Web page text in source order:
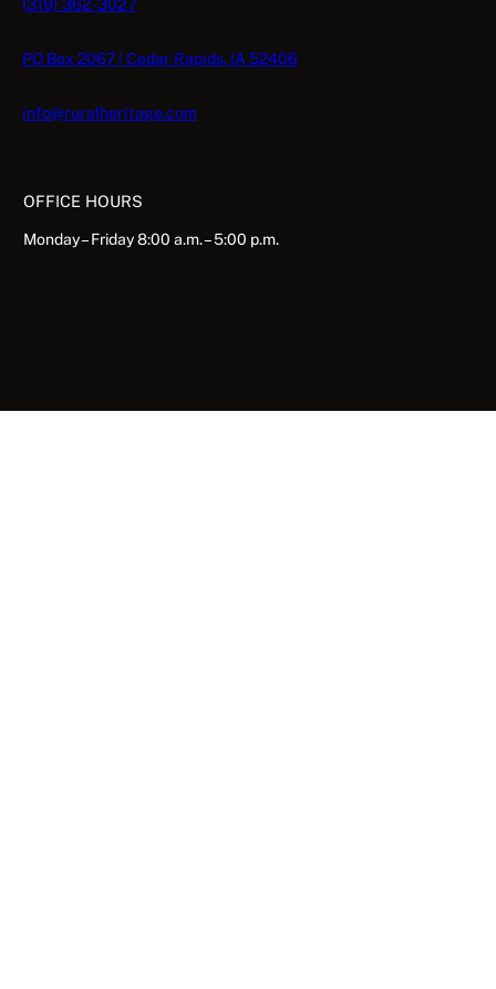
(319) 362-3027
PO Box 2067 | Cedar Rapids, IA 52406
info@ruralheritage.com
OFFICE HOURS
Monday – Friday 8:00 a.m. – 5:00 p.m.